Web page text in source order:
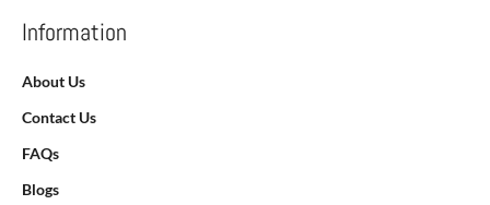
Information
About Us
Contact Us
FAQs
Blogs